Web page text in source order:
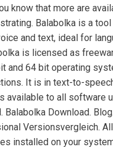
know that more are
Balabolka is a
and text, ideal for
is licensed as
and 64 bit operating
It is in text-to-
available to all software
Balabolka Download.
Versionsvergleich. All
installed on your